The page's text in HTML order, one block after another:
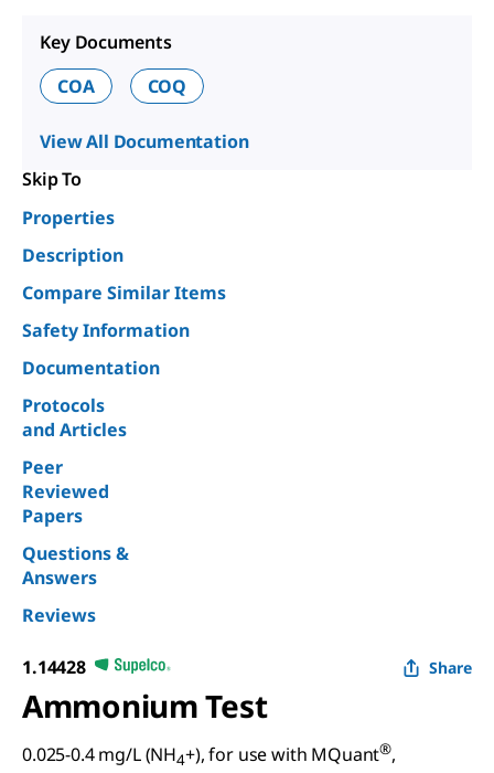
Key Documents
COA
COQ
View All Documentation
Skip To
Properties
Description
Compare Similar Items
Safety Information
Documentation
Protocols
and Articles
Peer
Reviewed
Papers
Questions &
Answers
Reviews
1.14428 Share
Ammonium Test
0.025-0.4 mg/L (NH4+), for use with MQuant®,